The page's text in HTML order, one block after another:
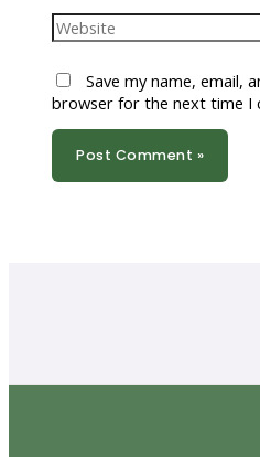
Website
Save my name, email,
browser for the next time I